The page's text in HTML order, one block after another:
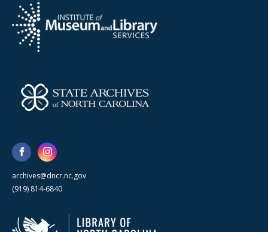
archives@dncr.nc.gov
(919) 814-6840